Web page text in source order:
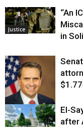
Justice
“An
in
Justice
El-
after